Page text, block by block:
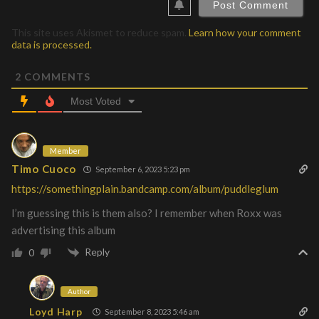
This site uses Akismet to reduce spam. Learn how your comment
data is processed.
2 COMMENTS
Most Voted
Member
Timo Cuoco September 6, 2023 5:23 pm
https://somethingplain.bandcamp.com/album/puddleglum
I’m guessing this is them also? I remember when Roxx was
advertising this album
0 Reply
Author
Loyd Harp September 8, 2023 5:46 am